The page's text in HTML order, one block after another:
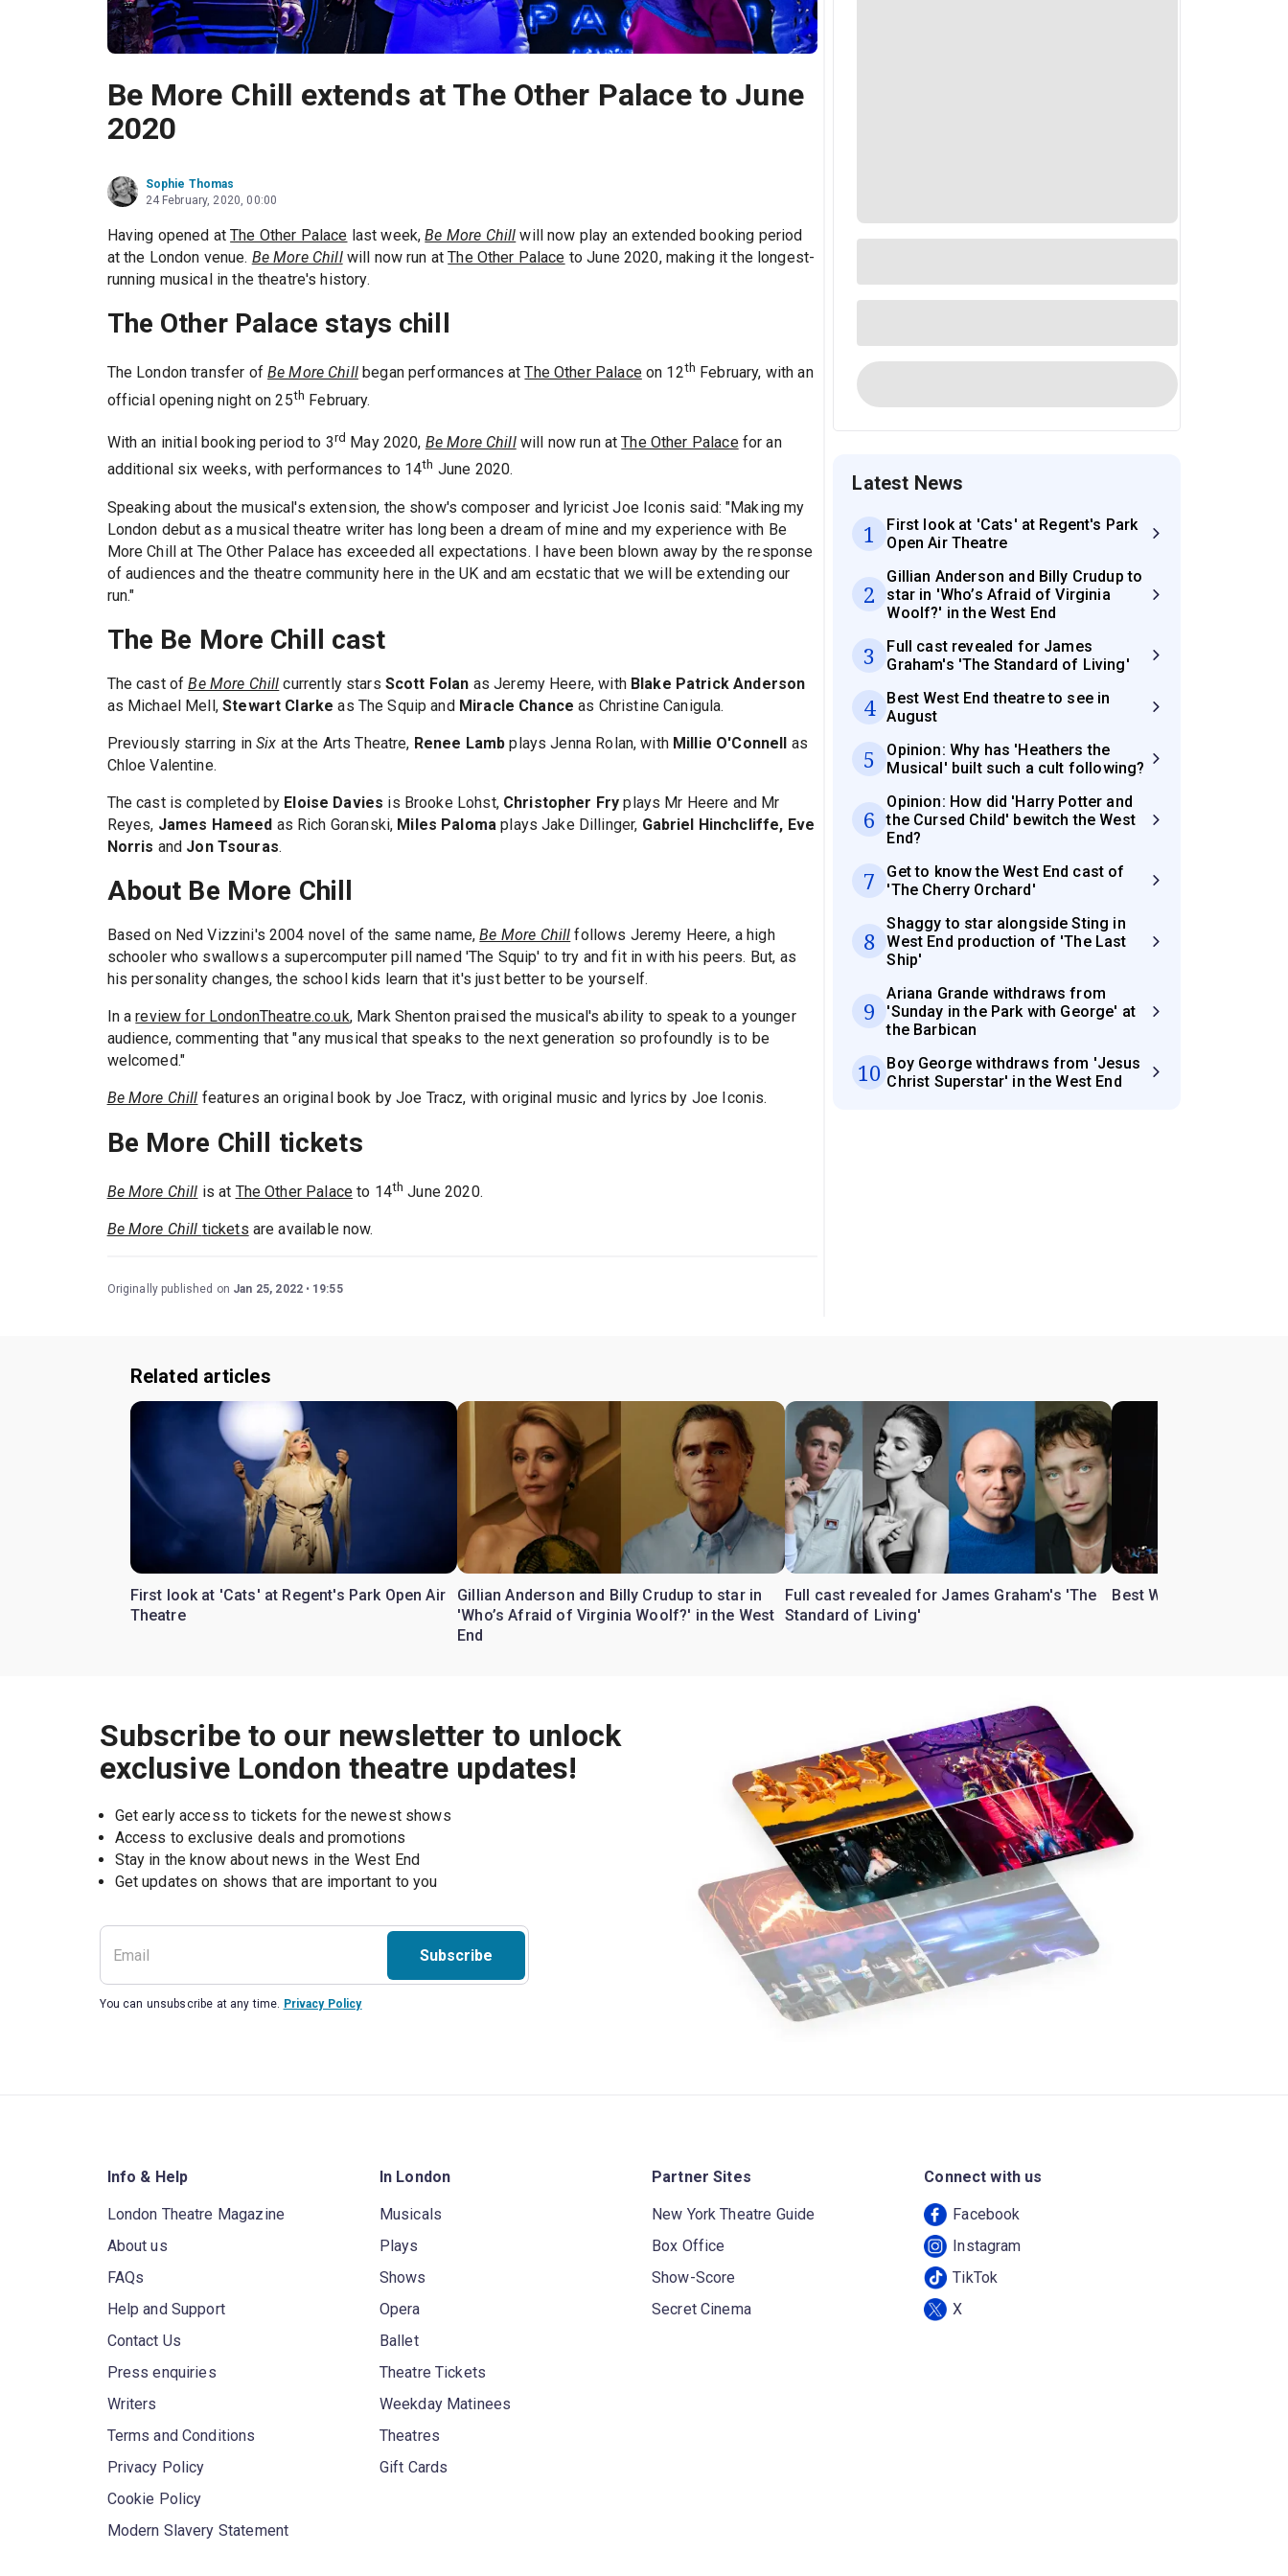
Be More Chill extends at The Other Palace to June
2020
Sophie Thomas
24 February, 2020, 00:00
Having opened atThe Other Palace last week,Be More Chill will now play an extended booking period
at the London venue. Be More Chill will now run atThe Other Palace to June 2020, making it the longest-
running musical in the theatre's history.
The Other Palace stays chill
The London transfer of Be More Chill began performances atThe Other Palaceon 12th February, with an
official opening night on 25th February.
With an initial booking period to 3rd May 2020, Be More Chill will now run atThe Other Palacefor an
additional six weeks, with performances to 14th June 2020.
Speaking about the musical's extension, the show's composer and lyricist Joe Iconis said: "Making my
London debut as a musical theatre writer has long been a dream of mine and my experience with Be
More Chill at The Other Palace has exceeded all expectations. I have been blown away by the response
of audiences and the theatre community here in the UK and am ecstatic that we will be extending our
run."
The Be More Chill cast
The cast ofBe More Chill currently stars Scott Folan as Jeremy Heere, with Blake Patrick Anderson
as Michael Mell,Stewart Clarkeas The Squip and Miracle Chance as Christine Canigula.
Previously starring in Six at the Arts Theatre, Renee Lambplays Jenna Rolan, with Millie O'Connell as
Chloe Valentine.
The cast is completed by Eloise Davies is Brooke Lohst, Christopher Fry plays Mr Heere and Mr
Reyes, James Hameed as Rich Goranski, Miles Paloma plays Jake Dillinger, Gabriel Hinchcliffe, Eve
Norris and Jon Tsouras.
About Be More Chill
Based on Ned Vizzini's 2004 novel of the same name,Be More Chill follows Jeremy Heere, a high
schooler who swallows a supercomputer pill named 'The Squip' to try and fit in with his peers. But, as
his personality changes, the school kids learn that it's just better to be yourself.
In areview for LondonTheatre.co.uk, Mark Shenton praised the musical's ability to speak to a younger
audience, commenting that "any musical that speaks to the next generation so profoundly is to be
welcomed."
Be More Chill features an original book by Joe Tracz, with original music and lyrics by Joe Iconis.
Be More Chill tickets
Be More Chill is at The Other Palaceto 14th June 2020.
Be More Chill tickets are available now.
Originally published on Jan 25, 2022 19:55
Latest News
1
First look at 'Cats' at Regent's Park
Open Air Theatre
2
Gillian Anderson and Billy Crudup to
star in 'Who’s Afraid of Virginia
Woolf?' in the West End
3
Full cast revealed for James
Graham's 'The Standard of Living'
4
Best West End theatre to see in
August
5
Opinion: Why has 'Heathers the
Musical' built such a cult following?
6
Opinion: How did 'Harry Potter and
the Cursed Child' bewitch the West
End?
7
Get to know the West End cast of
'The Cherry Orchard'
8
Shaggy to star alongside Sting in
West End production of 'The Last
Ship'
9
Ariana Grande withdraws from
'Sunday in the Park with George' at
the Barbican
10 Boy George withdraws from 'Jesus
Christ Superstar' in the West End
Related articles
First look at 'Cats' at Regent's Park Open Air
Theatre
Gillian Anderson and Billy Crudup to star in
'Who’s Afraid of Virginia Woolf?' in the West
End
Full cast revealed for James Graham's 'The
Standard of Living'
Best West End theatre
Subscribe to our newsletter to unlock
exclusive London theatre updates!
Get early access to tickets for the newest shows
Access to exclusive deals and promotions
Stay in the know about news in the West End
Subscribe
You can unsubscribe at any time. Privacy Policy
Info & Help
London Theatre Magazine
About us
FAQs
Help and Support
Contact Us
Press enquiries
Writers
Terms and Conditions
Privacy Policy
Cookie Policy
Modern Slavery Statement
In London
Musicals
Plays
Shows
Opera
Ballet
Theatre Tickets
Weekday Matinees
Theatres
Gift Cards
Partner Sites
New York Theatre Guide
Box Office
Show-Score
Secret Cinema
Connect with us
Facebook
Instagram
TikTok
X